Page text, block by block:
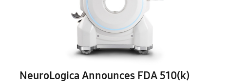
NeuroLogica Announces FDA 510(k)